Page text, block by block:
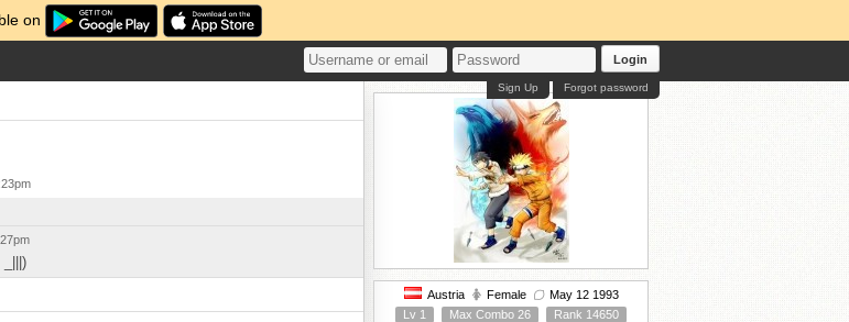
on
Login
Forgot password
Sign Up
Austria Female
May 12 1993
Lv 1
Max Combo 26
Rank 14650